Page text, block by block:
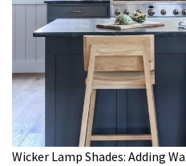
Wicker Lamp Shades: Adding